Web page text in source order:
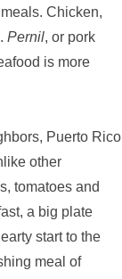
Chicken,
Pernil, or pork
is more
Puerto Rico
other
tomatoes and
a big plate
start to the
meal of